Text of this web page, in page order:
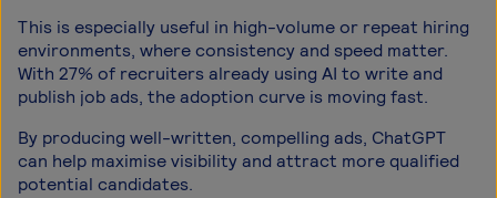
This is especially useful in high-volume or repeat hiring
environments, where consistency and speed matter.
With 27% of recruiters already using AI to write and
publish job ads, the adoption curve is moving fast.
By producing well-written, compelling ads, ChatGPT
can help maximise visibility and attract more qualified
potential candidates.